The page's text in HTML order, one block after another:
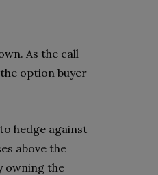
As the call
option buyer
hedge against
above the
owning the